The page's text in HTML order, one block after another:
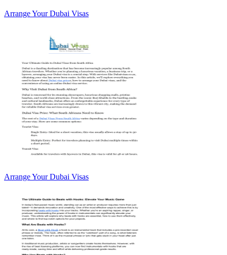
Arrange Your Dubai Visas
Arrange Your Dubai Visas